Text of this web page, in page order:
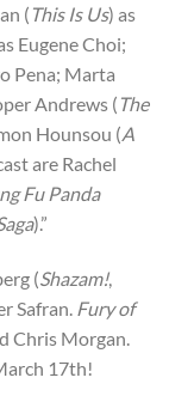
( This Is Us) as
Eugene Choi;
Pena; Marta
Andrews ( The
Hounsou (A
are Rachel
Fu Panda
).”
( Shazam!,
Safran. Fury of
Chris Morgan.
17th!